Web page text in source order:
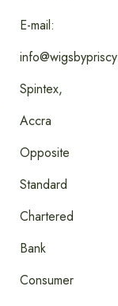
E-mail:
Spintex,
Accra
Opposite
Standard
Chartered
Bank
Consumer